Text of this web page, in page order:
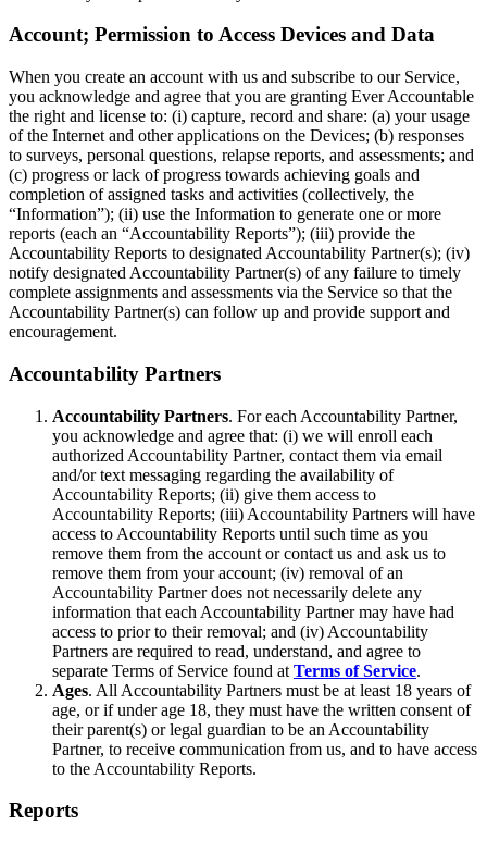
Account; Permission to Access Devices and Data
When you create an account with us and subscribe to our Service,
you acknowledge and agree that you are granting Ever Accountable
the right and license to: (i) capture, record and share: (a) your usage
of the Internet and other applications on the Devices; (b) responses
to surveys, personal questions, relapse reports, and assessments; and
(c) progress or lack of progress towards achieving goals and
completion of assigned tasks and activities (collectively, the
“Information”); (ii) use the Information to generate one or more
reports (each an “Accountability Reports”); (iii) provide the
Accountability Reports to designated Accountability Partner(s); (iv)
notify designated Accountability Partner(s) of any failure to timely
complete assignments and assessments via the Service so that the
Accountability Partner(s) can follow up and provide support and
encouragement.
Accountability Partners
Accountability Partners. For each Accountability Partner,
you acknowledge and agree that: (i) we will enroll each
authorized Accountability Partner, contact them via email
and/or text messaging regarding the availability of
Accountability Reports; (ii) give them access to
Accountability Reports; (iii) Accountability Partners will have
access to Accountability Reports until such time as you
remove them from the account or contact us and ask us to
remove them from your account; (iv) removal of an
Accountability Partner does not necessarily delete any
information that each Accountability Partner may have had
access to prior to their removal; and (iv) Accountability
Partners are required to read, understand, and agree to
separate Terms of Service found at Terms of Service.
Ages. All Accountability Partners must be at least 18 years of
age, or if under age 18, they must have the written consent of
their parent(s) or legal guardian to be an Accountability
Partner, to receive communication from us, and to have access
to the Accountability Reports.
Reports